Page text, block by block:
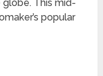
globe. This mid-
popular